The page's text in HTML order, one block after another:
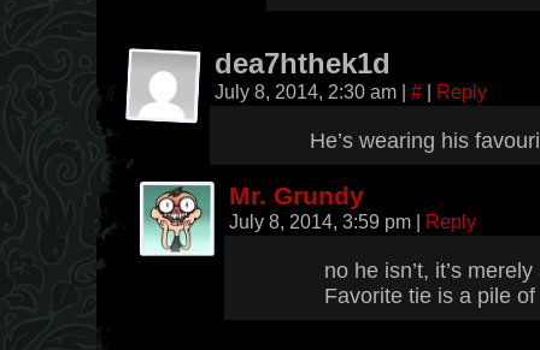
dea7hthek1d
July 8, 2014, 2:30 am | # | Reply
He’s wearing his
Mr. Grundy
July 8, 2014, 3:59 pm | Reply
no he isn’t, it’s
Favorite tie is a pile